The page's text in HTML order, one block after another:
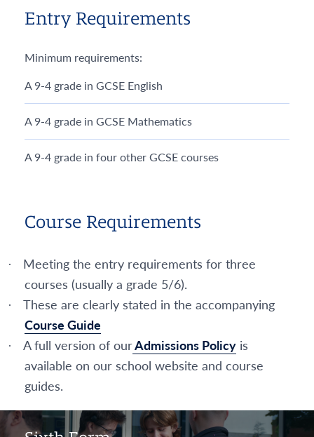
Entry Requirements
Minimum requirements:
A 9-4 grade in GCSE English
A 9-4 grade in GCSE Mathematics
A 9-4 grade in four other GCSE courses
Course Requirements
·
Meeting the entry requirements for three
courses (usually a grade 5/6).
·
These are clearly stated in the accompanying
Course Guide
· A full version of ourAdmissions Policy is
available on our school website and course
guides.